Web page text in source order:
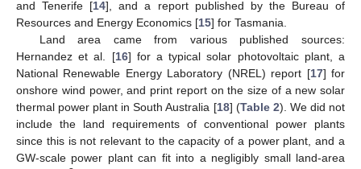
and Tenerife [14], and a report published by the Bureau of
Resources and Energy Economics [15] for Tasmania.
Land area came from various published sources:
Hernandez et al. [16] for a typical solar photovoltaic plant, a
National Renewable Energy Laboratory (NREL) report [17] for
onshore wind power, and print report on the size of a new solar
thermal power plant in South Australia [18] (Table 2). We did not
include the land requirements of conventional power plants
since this is not relevant to the capacity of a power plant, and a
GW-scale power plant can fit into a negligibly small land-area